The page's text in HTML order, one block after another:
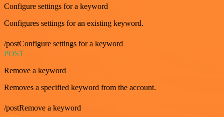
Configure settings for a keyword
Configures settings for an existing keyword.
/postConfigure settings for a keyword
POST
Remove a keyword
Removes a specified keyword from the account.
/postRemove a keyword